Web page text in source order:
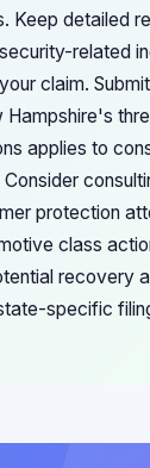
Keep detailed
related
claim.
Hampshire's
applies to
protection
class
recovery
specific